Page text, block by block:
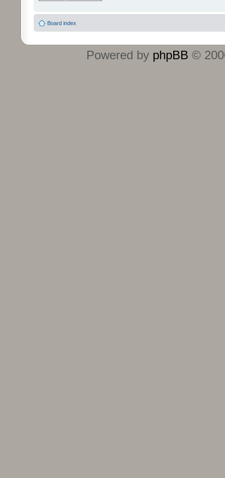
Board index
Powered by phpBB ©